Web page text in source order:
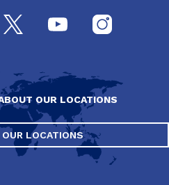
OUR LOCATIONS
OUR LOCATIONS